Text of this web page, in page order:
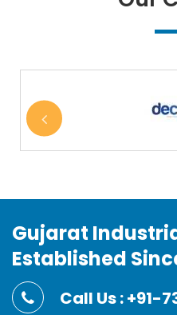
Gujarat
Established
Call Us : +91-